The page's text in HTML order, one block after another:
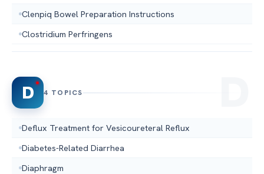
Clenpiq Bowel Preparation Instructions
Clostridium Perfringens
D 4 TOPICS
Deflux Treatment for Vesicoureteral Reflux
Diabetes-Related Diarrhea
Diaphragm